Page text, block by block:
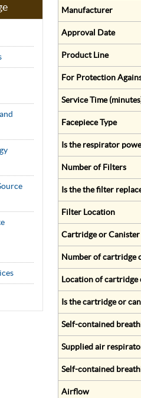
Manufacturer
Approval Date
Product Line
For Protection
Service Time
Facepiece Type
Is the respirator
Number of Filters
Is the the filter
Filter Location
Cartridge or Canister
Number of cartridge
Location of cartridge
Is the cartridge or
Self-contained
Supplied air
Self-contained
Airflow